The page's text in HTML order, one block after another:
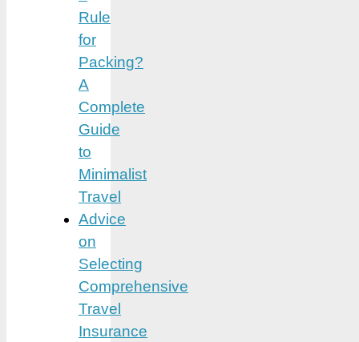
Rule
for
Packing?
A
Complete
Guide
to
Minimalist
Travel
Advice
on
Selecting
Comprehensive
Travel
Insurance